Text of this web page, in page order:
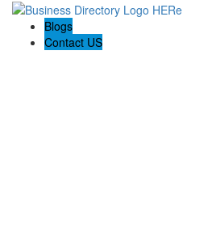
Blogs
Contact US